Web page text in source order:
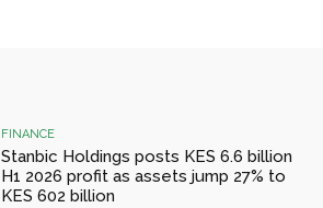
FINANCE
Stanbic Holdings posts KES 6.6 billion
H1 2026 profit as assets jump 27% to
KES 602 billion